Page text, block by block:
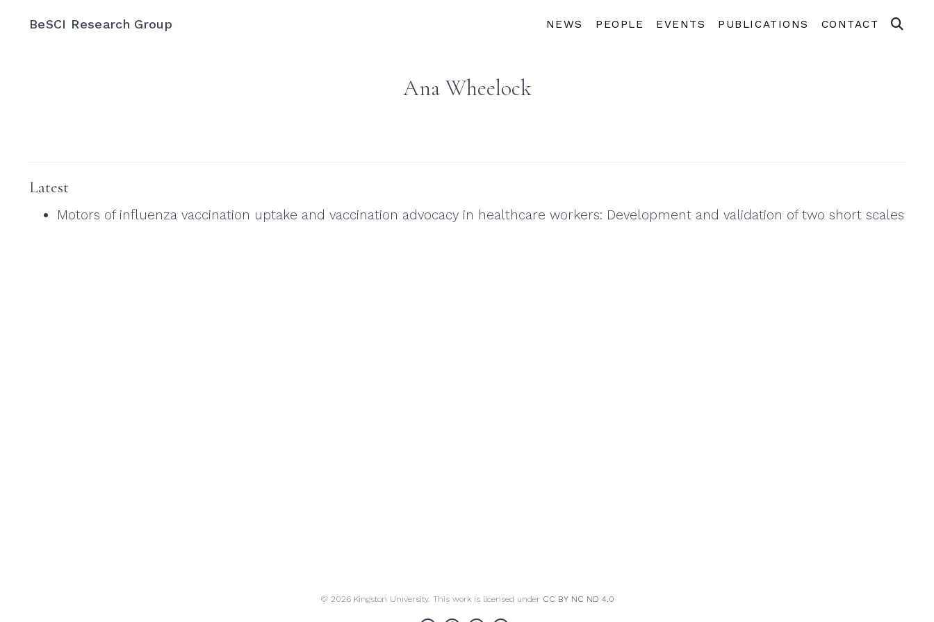
BeSCI Research Group NEWS PEOPLE EVENTS PUBLICATIONS CONTACT
Ana Wheelock
Latest
Motors of influenza vaccination uptake and vaccination advocacy in healthcare workers: Development and validation of two short scales
© 2026 Kingston University. This work is licensed under CC BY NC ND 4.0